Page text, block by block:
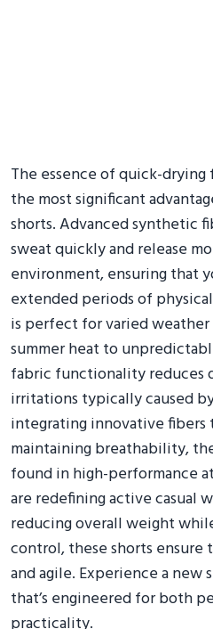
The essence of quick-
the most significant
shorts. Advanced synthetic
sweat quickly and release
environment, ensuring that
extended periods of
is perfect for varied
summer heat to
fabric functionality reduces
irritations typically caused
integrating innovative
maintaining breathability,
found in high-performance
are redefining active casual
reducing overall weight
control, these shorts ensure
and agile. Experience a new
that’s engineered for both
practicality.